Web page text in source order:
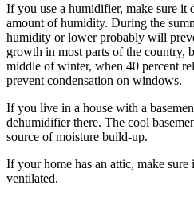
If you use a humidifier, make sure it
amount of humidity. During the
humidity or lower probably will
growth in most parts of the country,
middle of winter, when 40 percent
prevent condensation on windows.
If you live in a house with a
dehumidifier there. The cool
source of moisture build-up.
If your home has an attic, make
ventilated.